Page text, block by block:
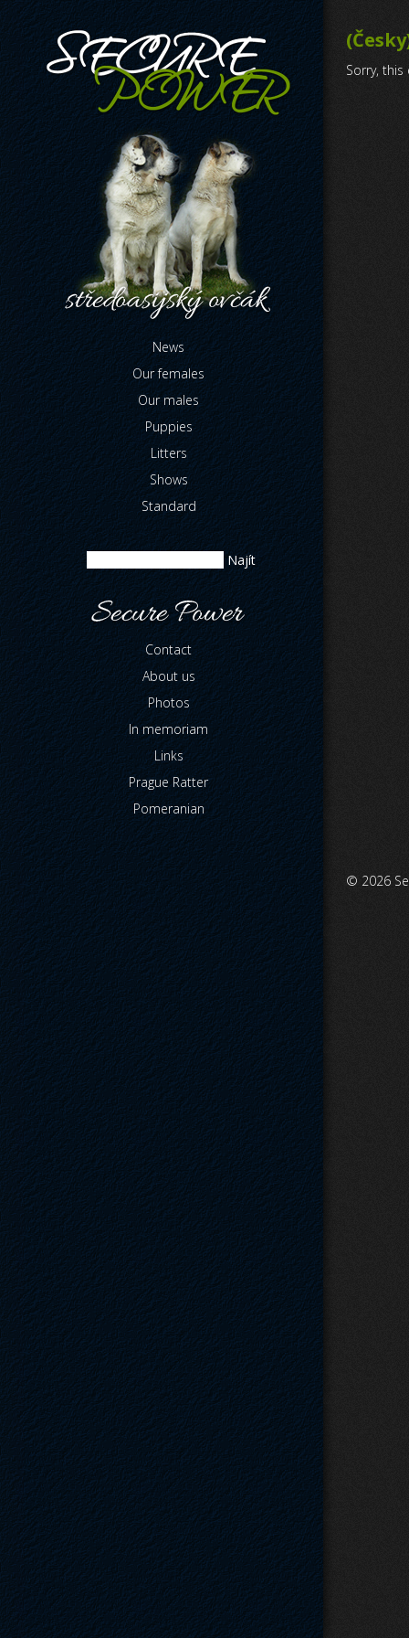
Sorry,
News
Our females
Our males
Puppies
Litters
Shows
Standard
Contact
About us
Photos
In memoriam
Links
Prague Ratter
Pomeranian
© 2026